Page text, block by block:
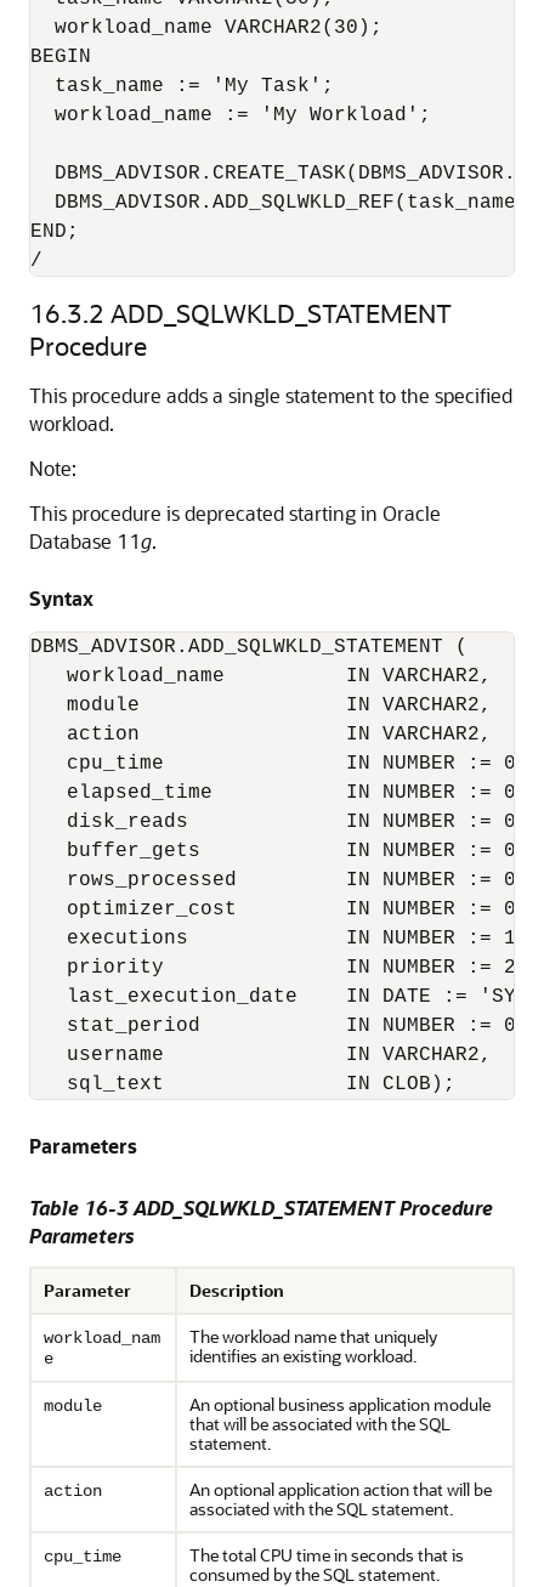
  workload_name VARCHAR2(30);
BEGIN
  task_name := 'My Task';
  workload_name := 'My Workload';
DBMS_ADVISOR.ADD_SQLWKLD_REF(task_name,
END;
/
16.3.2 ADD_SQLWKLD_STATEMENT
Procedure
This procedure adds a single statement to the specified
workload.
Note:
This procedure is deprecated starting in Oracle
Database 11g.
Syntax
DBMS_ADVISOR.ADD_SQLWKLD_STATEMENT (
   workload_name          IN VARCHAR2,
   module                 IN VARCHAR2,
   action                 IN VARCHAR2,
   cpu_time               IN NUMBER := 0,
   elapsed_time           IN NUMBER := 0,
   disk_reads             IN NUMBER := 0,
   buffer_gets            IN NUMBER := 0,
   rows_processed         IN NUMBER := 0,
   optimizer_cost         IN NUMBER := 0,
   executions             IN NUMBER := 1,
   priority               IN NUMBER := 2,
last_execution_date    IN DATE :=
   stat_period            IN NUMBER := 0,
   username               IN VARCHAR2,
   sql_text               IN CLOB);
Parameters
Table 16-3 ADD_SQLWKLD_STATEMENT Procedure
Parameters
Parameter Description
workload_nam
e
The workload name that uniquely
identifies an existing workload.
module
An optional business application module
that will be associated with the SQL
statement.
action
An optional application action that will be
associated with the SQL statement.
cpu_time
The total CPU time in seconds that is
consumed by the SQL statement.